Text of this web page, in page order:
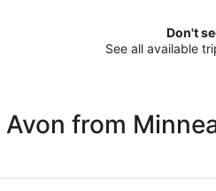
Don't
See all available
from